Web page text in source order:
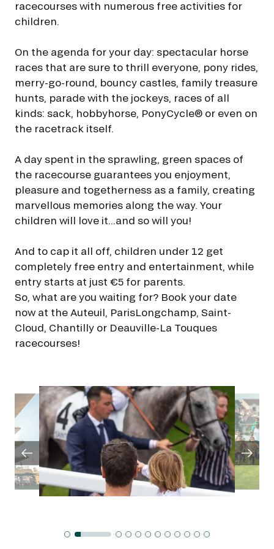
FAMILY RACE DAYS - L'HIPPODROME EN FAMILLE
CHRISTMAS AT DEAUVILLE-LA TOUQUES
CHRISTMAS AT DEAUVILLE-LA TOUQUES
NRJ MUSIC TOUR AUX EMIRATES POULES D'ESSAI
NRJ MUSIC TOUR AUX EMIRATES POULES D'ESSAI
LE DÉFI DES HARAS - GRAND STEEPLE-CHASE DE PARIS
QATAR PRIX DU JOCKEY CLUB
QATAR PRIX DU JOCKEY CLUB
PRIX DE DIANE LONGINES
PRIX DE DIANE LONGINES
GRAND PRIX DE SAINT-CLOUD
GRAND PRIX DE SAINT-CLOUD
JEUXDI BY PARISLONGCHAMP
JEUXDI BY PARISLONGCHAMP
LA GARDEN PARTY - CYGAMES GRAND PRIX DE PARIS -
14TH JULY
OFFERS, PASSES AND MEMBERSHIPS
SEASON TICKET OFFERS
SEASON TICKET OFFERS
SUBSCRIBE
I agree to France Galop using a tracking pixel to track email opens and
By clicking on subscribe, you authorise France Galop to store and process
your email address in order to send you its newsletters as well as
information about France Galop. You can unsubscribe at any time by using
the “unsubscribe” link displayed in the newsletter. Find out more about how
your data and rights are managed.
racecourses with numerous free activities for
children.
On the agenda for your day: spectacular horse
races that are sure to thrill everyone, pony rides,
merry-go-round, bouncy castles, family treasure
hunts, parade with the jockeys, races of all
kinds: sack, hobbyhorse, PonyCycle® or even on
the racetrack itself.
A day spent in the sprawling, green spaces of
the racecourse guarantees you enjoyment,
pleasure and togetherness as a family, creating
marvellous memories along the way. Your
children will love it...and so will you!
And to cap it all off, children under 12 get
completely free entry and entertainment, while
entry starts at just €5 for parents.
So, what are you waiting for? Book your date
now at the Auteuil, ParisLongchamp, Saint-
Cloud, Chantilly or Deauville-La Touques
racecourses!